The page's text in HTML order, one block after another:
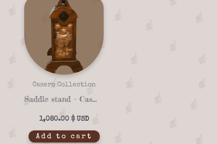
Casero Collection
Saddle stand – Casero 01-19
1,080.00 $
Add to cart